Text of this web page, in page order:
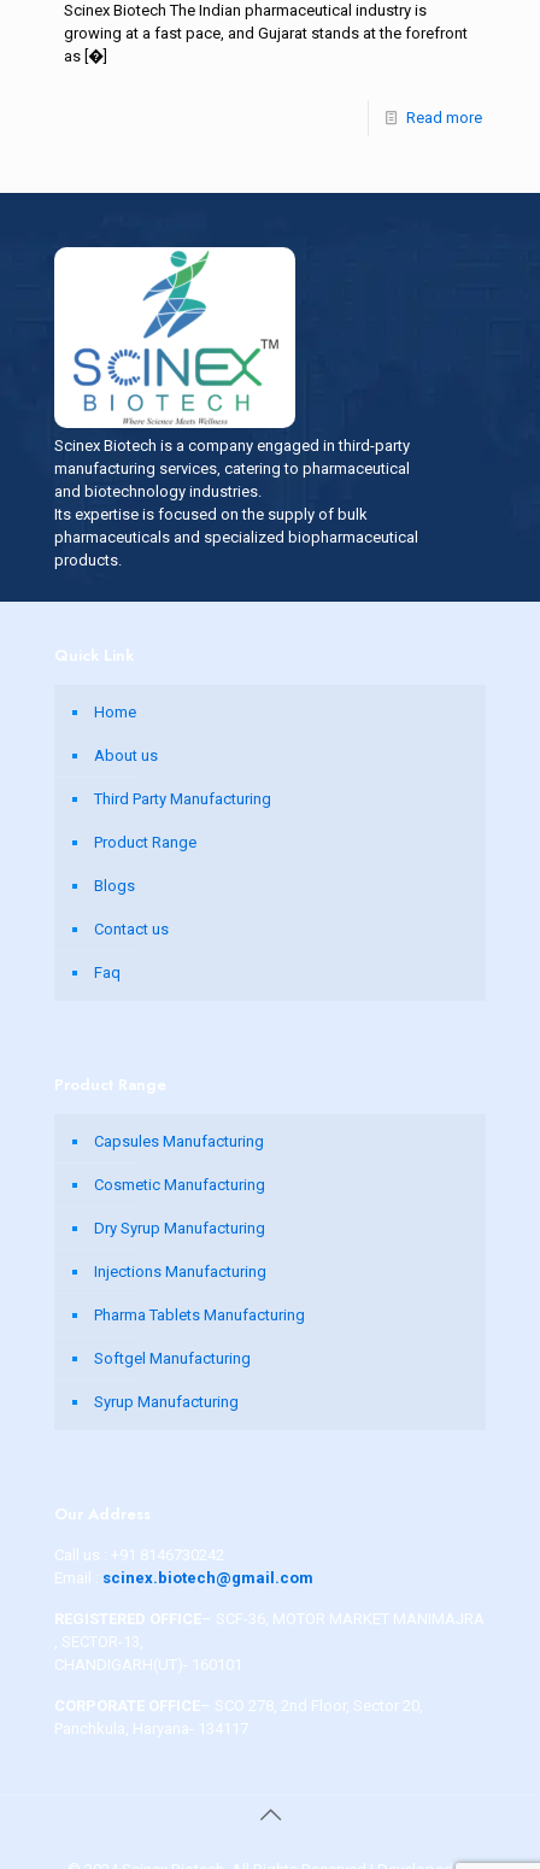
Scinex Biotech The Indian pharmaceutical industry is
growing at a fast pace, and Gujarat stands at the forefront
as [�]
Read more
Scinex Biotech is a company engaged in third-party
manufacturing services, catering to pharmaceutical
and biotechnology industries.
Its expertise is focused on the supply of bulk
pharmaceuticals and specialized biopharmaceutical
products.
Quick Link
Home
About us
Third Party Manufacturing
Product Range
Blogs
Contact us
Faq
Product Range
Capsules Manufacturing
Cosmetic Manufacturing
Dry Syrup Manufacturing
Injections Manufacturing
Pharma Tablets Manufacturing
Softgel Manufacturing
Syrup Manufacturing
Our Address
Call us : +91 8146730242
Email : scinex.biotech@gmail.com
REGISTERED OFFICE– SCF-36, MOTOR MARKET MANIMAJRA
, SECTOR-13,
CHANDIGARH(UT)- 160101
CORPORATE OFFICE– SCO 278, 2nd Floor, Sector 20,
Panchkula, Haryana- 134117